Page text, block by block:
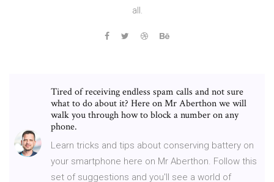
all.
Tired of receiving endless spam calls and not sure
what to do about it? Here on Mr Aberthon we will
walk you through how to block a number on any
phone.
Learn tricks and tips about conserving battery on
your smartphone here on Mr Aberthon. Follow this
set of suggestions and you'll see a world of